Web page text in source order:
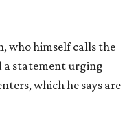
who himself calls the
a statement urging
which he says are